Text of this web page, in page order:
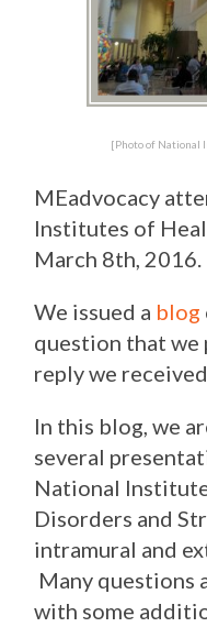
[Photo of National
MEadvocacy
Institutes of
March 8th, 2016.
We issued a blog
question that we
reply we
In this blog, we
several
National
Disorders and
intramural and
Many questions
with some